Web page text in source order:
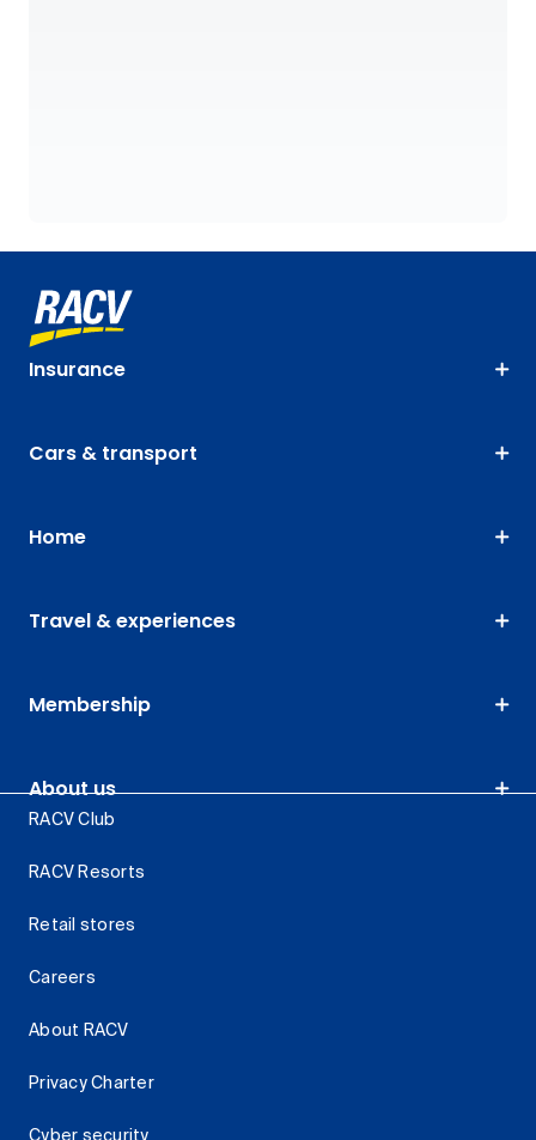
Insurance
Cars & transport
Home
Travel & experiences
Membership
About us
RACV Club
RACV Resorts
Retail stores
Careers
About RACV
Privacy Charter
Cyber security